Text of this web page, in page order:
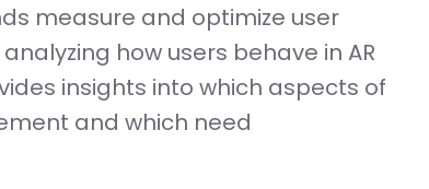
measure and optimize user
how users behave in AR
insights into which aspects of
and which need